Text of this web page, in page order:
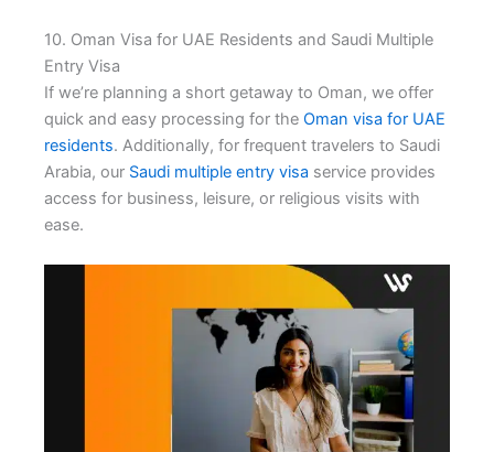
10. Oman Visa for UAE Residents and Saudi Multiple
Entry Visa
If we’re planning a short getaway to Oman, we offer
quick and easy processing for the Oman visa for UAE
residents. Additionally, for frequent travelers to Saudi
Arabia, our Saudi multiple entry visa service provides
access for business, leisure, or religious visits with
ease.